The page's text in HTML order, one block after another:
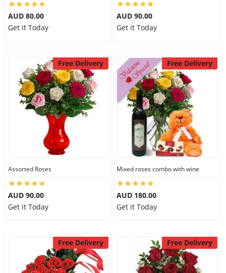
AUD 80.00
Get it Today
AUD 90.00
Get it Today
Free Delivery
Assorted Roses
AUD 90.00
Get it Today
Free Delivery
Mixed roses combo with wine
AUD 180.00
Get it Today
Free Delivery Free Delivery